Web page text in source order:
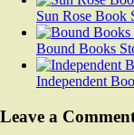
Sun Rose Book
Bound Books
Independent
Leave a